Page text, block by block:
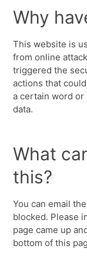
Why
This website is
from online
triggered the
actions that
a certain word or
data.
What
this?
You can email
blocked. Please
page came up
bottom of this